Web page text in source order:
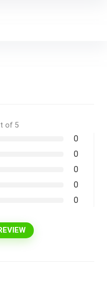
of 5
0
0
0
0
0